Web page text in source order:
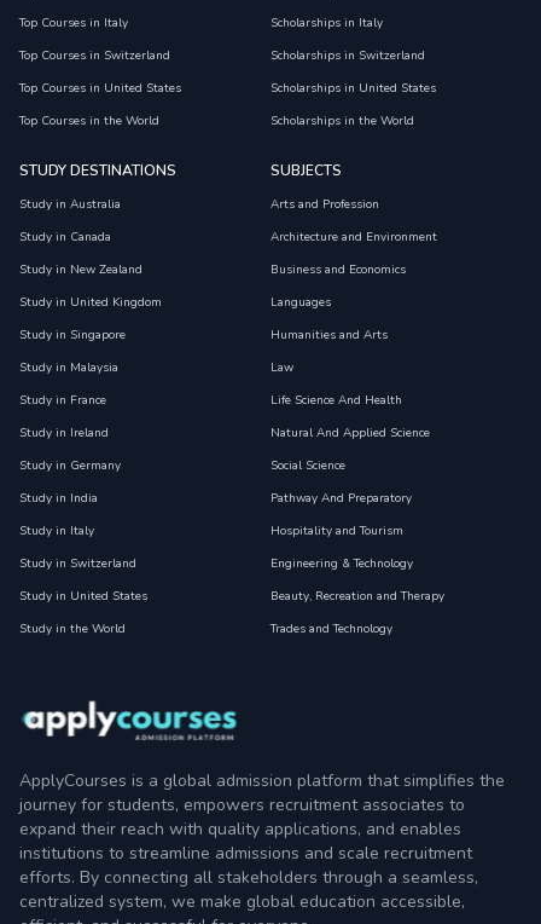
Top Courses in Italy
Top Courses in Switzerland
Top Courses in United States
Top Courses in the World
Scholarships in Italy
Scholarships in Switzerland
Scholarships in United States
Scholarships in the World
STUDY DESTINATIONS
Study in Australia
Study in Canada
Study in New Zealand
Study in United Kingdom
Study in Singapore
Study in Malaysia
Study in France
Study in Ireland
Study in Germany
Study in India
Study in Italy
Study in Switzerland
Study in United States
Study in the World
SUBJECTS
Arts and Profession
Architecture and Environment
Business and Economics
Languages
Humanities and Arts
Law
Life Science And Health
Natural And Applied Science
Social Science
Pathway And Preparatory
Hospitality and Tourism
Engineering & Technology
Beauty, Recreation and Therapy
Trades and Technology
ApplyCourses is a global admission platform that simplifies the
journey for students, empowers recruitment associates to
expand their reach with quality applications, and enables
institutions to streamline admissions and scale recruitment
efforts. By connecting all stakeholders through a seamless,
centralized system, we make global education accessible,